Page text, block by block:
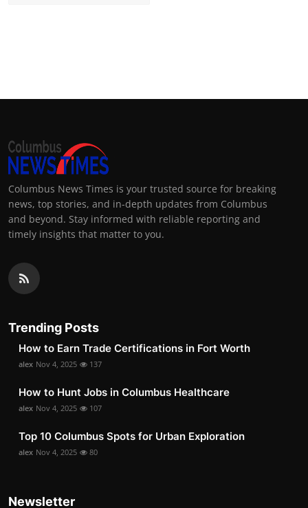
Columbus News Times is your trusted source for breaking
news, top stories, and in-depth updates from Columbus
and beyond. Stay informed with reliable reporting and
timely insights that matter to you.
Trending Posts
How to Earn Trade Certifications in Fort Worth
alex Nov 4, 2025 137
How to Hunt Jobs in Columbus Healthcare
alex Nov 4, 2025 107
Top 10 Columbus Spots for Urban Exploration
alex Nov 4, 2025 80
Newsletter